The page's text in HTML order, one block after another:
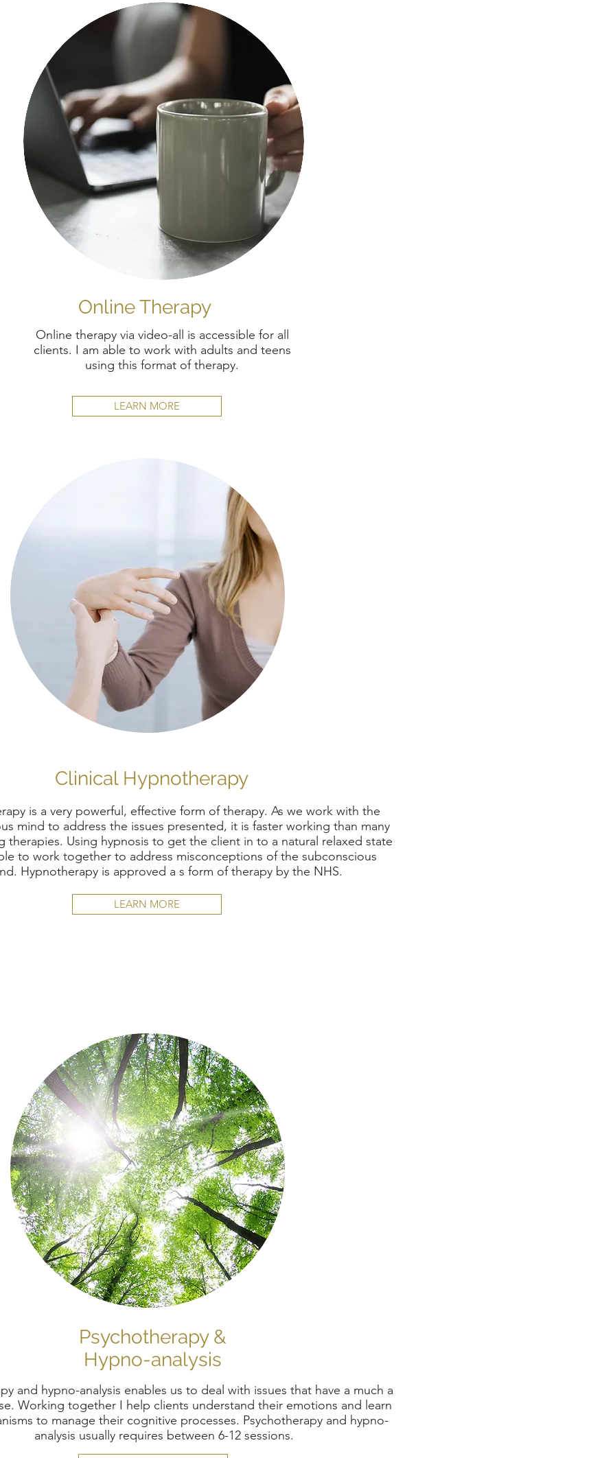
Online Therapy
Online therapy via video-all is accessible for all
clients. I am able to work with adults and teens
using this format of therapy.
LEARN MORE
Clinical Hypnotherapy
is a very powerful, effective form of therapy. As we work with the
mind to address the issues presented, it is faster working than many
therapies. Using hypnosis to get the client in to a natural relaxed state
to work together to address misconceptions of the subconscious
Hypnotherapy is approved a s form of therapy by the NHS.
LEARN MORE
Psychotherapy &
Hypno-analysis
and hypno-analysis enables us to deal with issues that have a much a
Working together I help clients understand their emotions and learn
to manage their cognitive processes. Psychotherapy and hypno-
analysis usually requires between 6-12 sessions.